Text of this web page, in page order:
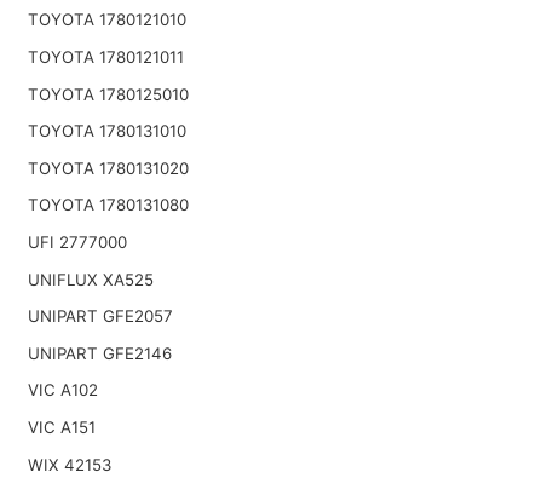
TOYOTA 1780121010
TOYOTA 1780121011
TOYOTA 1780125010
TOYOTA 1780131010
TOYOTA 1780131020
TOYOTA 1780131080
UFI 2777000
UNIFLUX XA525
UNIPART GFE2057
UNIPART GFE2146
VIC A102
VIC A151
WIX 42153